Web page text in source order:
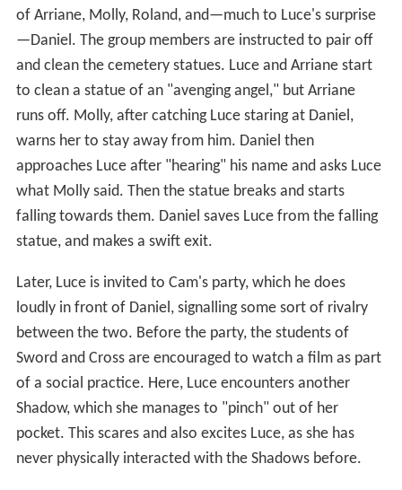
of Arriane, Molly, Roland, and—much to Luce's surprise
—Daniel. The group members are instructed to pair off
and clean the cemetery statues. Luce and Arriane start
to clean a statue of an "avenging angel," but Arriane
runs off. Molly, after catching Luce staring at Daniel,
warns her to stay away from him. Daniel then
approaches Luce after "hearing" his name and asks Luce
what Molly said. Then the statue breaks and starts
falling towards them. Daniel saves Luce from the falling
statue, and makes a swift exit.
Later, Luce is invited to Cam's party, which he does
loudly in front of Daniel, signalling some sort of rivalry
between the two. Before the party, the students of
Sword and Cross are encouraged to watch a film as part
of a social practice. Here, Luce encounters another
Shadow, which she manages to "pinch" out of her
pocket. This scares and also excites Luce, as she has
never physically interacted with the Shadows before.